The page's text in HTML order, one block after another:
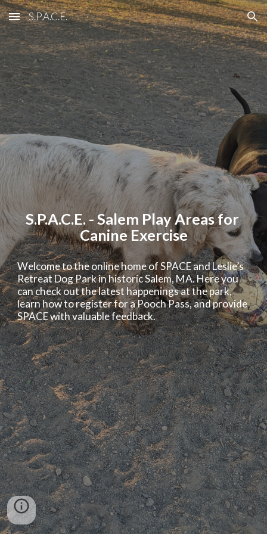
Skip to main content Skip to navigation
S.P.A.C.E.
S.P.A.C.E. - Salem Play Areas for
Canine Exercise
Welcome to the online home of SPACE and Leslie’s
Retreat Dog Park in historic Salem, MA. Here you
can check out the latest happenings at the park,
learn how to register for a Pooch Pass, and provide
SPACE with valuable feedback.